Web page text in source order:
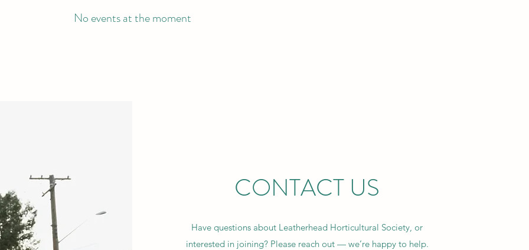
No events at the moment
CONTACT US
Have questions about Leatherhead Horticultural Society, or
interested in joining? Please reach out — we’re happy to help.